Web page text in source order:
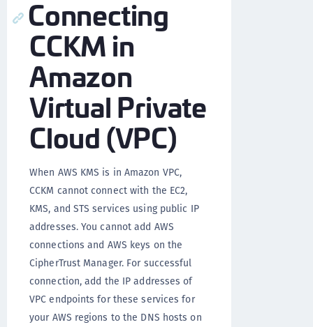
Connecting
CCKM in
Amazon
Virtual Private
Cloud (VPC)
When AWS KMS is in Amazon VPC,
CCKM cannot connect with the EC2,
KMS, and STS services using public IP
addresses. You cannot add AWS
connections and AWS keys on the
CipherTrust Manager. For successful
connection, add the IP addresses of
VPC endpoints for these services for
your AWS regions to the DNS hosts on